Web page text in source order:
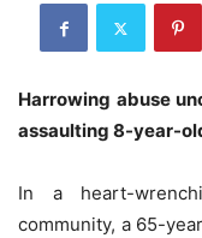
Harrowing abuse
assaulting 8-year-
In a heart-
community, a 65-